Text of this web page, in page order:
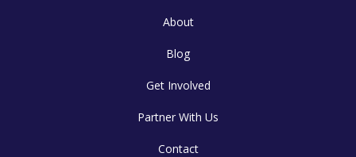
About
Blog
Get Involved
Partner With Us
Contact